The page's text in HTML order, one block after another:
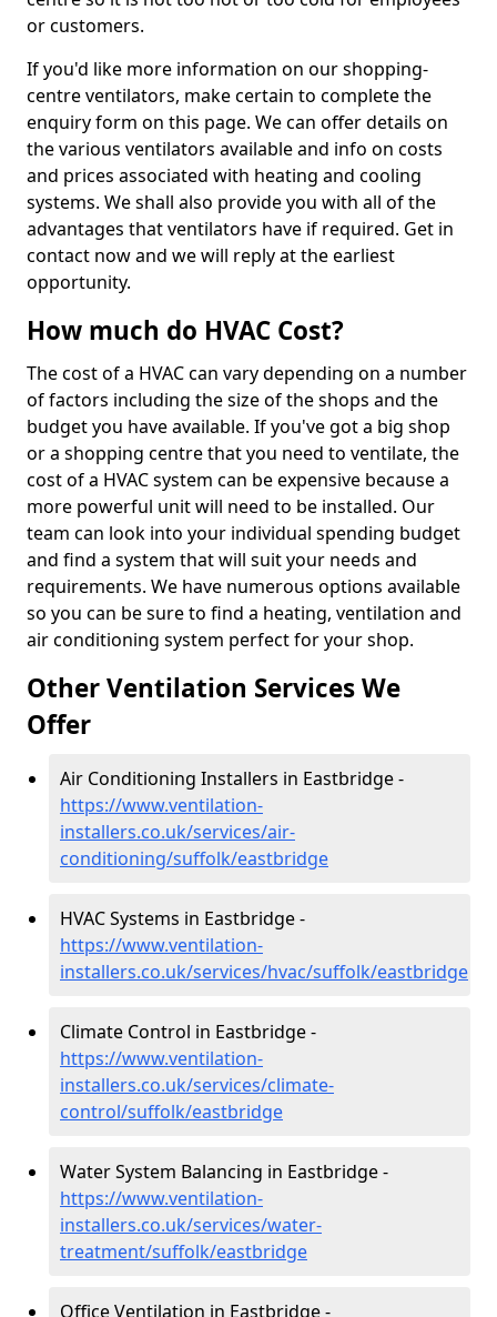
or customers.
If you'd like more information on our shopping-
centre ventilators, make certain to complete the
enquiry form on this page. We can offer details on
the various ventilators available and info on costs
and prices associated with heating and cooling
systems. We shall also provide you with all of the
advantages that ventilators have if required. Get in
contact now and we will reply at the earliest
opportunity.
How much do HVAC Cost?
The cost of a HVAC can vary depending on a number
of factors including the size of the shops and the
budget you have available. If you've got a big shop
or a shopping centre that you need to ventilate, the
cost of a HVAC system can be expensive because a
more powerful unit will need to be installed. Our
team can look into your individual spending budget
and find a system that will suit your needs and
requirements. We have numerous options available
so you can be sure to find a heating, ventilation and
air conditioning system perfect for your shop.
Other Ventilation Services We
Offer
Air Conditioning Installers in Eastbridge -
https://www.ventilation-
installers.co.uk/services/air-
conditioning/suffolk/eastbridge
HVAC Systems in Eastbridge -
https://www.ventilation-
installers.co.uk/services/hvac/suffolk/eastbridge
Climate Control in Eastbridge -
https://www.ventilation-
installers.co.uk/services/climate-
control/suffolk/eastbridge
Water System Balancing in Eastbridge -
https://www.ventilation-
installers.co.uk/services/water-
treatment/suffolk/eastbridge
Office Ventilation in Eastbridge -